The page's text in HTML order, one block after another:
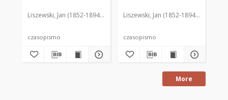
Liszewski, Jan (1852-1894). Red.
czasopismo
Liszewski, Jan (1852-1894). Red.
czasopismo
More